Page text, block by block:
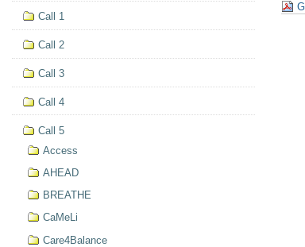
Call 1
Call 2
Call 3
Call 4
Call 5
Access
AHEAD
BREATHE
CaMeLi
Care4Balance